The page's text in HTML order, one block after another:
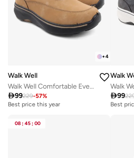
+4
Walk Well
Walk Well Comfortable Everyday Casual Men's Shoes | Lightweight, Cushioned & Breathable Slip-On Sneakers
99229-57%
Best price this year
Walk
99
Best
08 : 45 : 00